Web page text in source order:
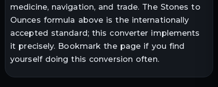
medicine, navigation, and trade. The Stones to
Ounces formula above is the internationally
accepted standard; this converter implements
it precisely. Bookmark the page if you find
yourself doing this conversion often.